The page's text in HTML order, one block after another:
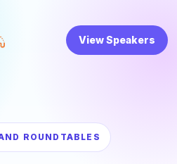
View Speakers
ROUNDTABLES